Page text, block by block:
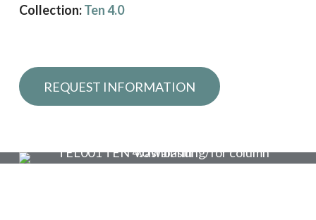
Collection:Ten 4.0
Request information